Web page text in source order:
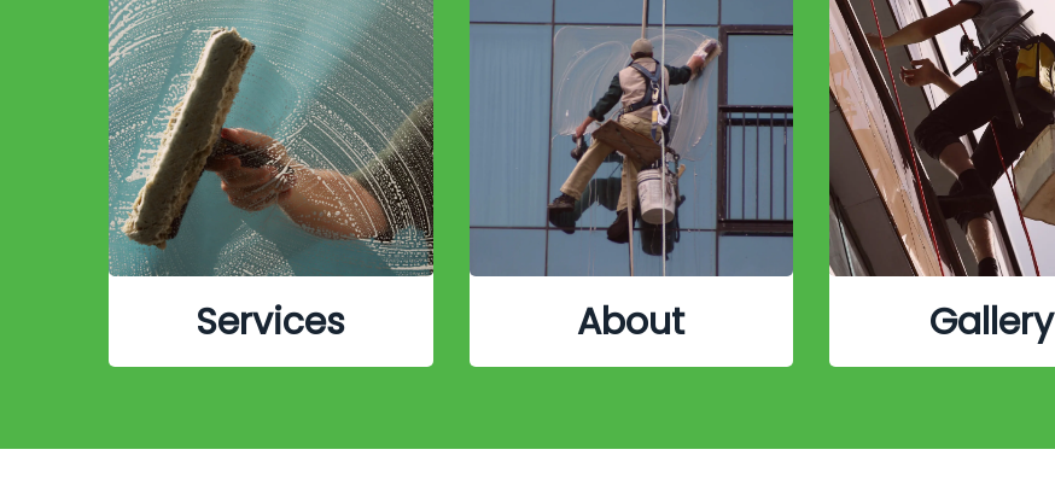
Services About Gallery